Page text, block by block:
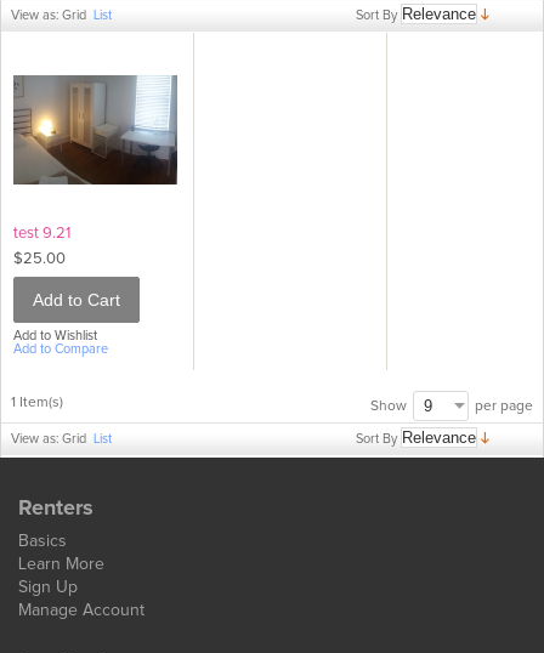
View as: Grid List Sort By
test 9.21
$25.00
Add to Cart
Add to Wishlist
Add to Compare
1 Item(s) Show per page
View as: Grid List Sort By
Renters
Basics
Learn More
Sign Up
Manage Account